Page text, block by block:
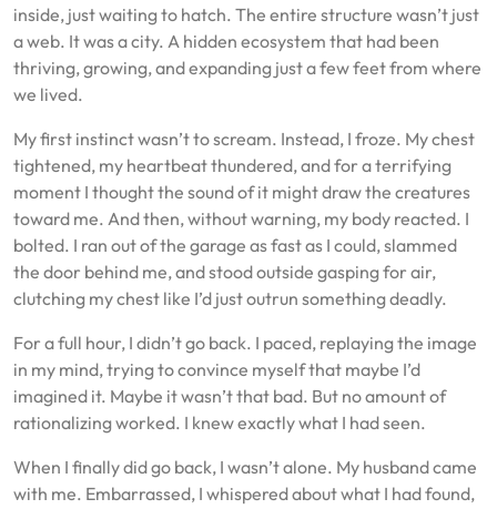
inside, just waiting to hatch. The entire structure wasn’t just
a web. It was a city. A hidden ecosystem that had been
thriving, growing, and expanding just a few feet from where
we lived.
My first instinct wasn’t to scream. Instead, I froze. My chest
tightened, my heartbeat thundered, and for a terrifying
moment I thought the sound of it might draw the creatures
toward me. And then, without warning, my body reacted. I
bolted. I ran out of the garage as fast as I could, slammed
the door behind me, and stood outside gasping for air,
clutching my chest like I’d just outrun something deadly.
For a full hour, I didn’t go back. I paced, replaying the image
in my mind, trying to convince myself that maybe I’d
imagined it. Maybe it wasn’t that bad. But no amount of
rationalizing worked. I knew exactly what I had seen.
When I finally did go back, I wasn’t alone. My husband came
with me. Embarrassed, I whispered about what I had found,